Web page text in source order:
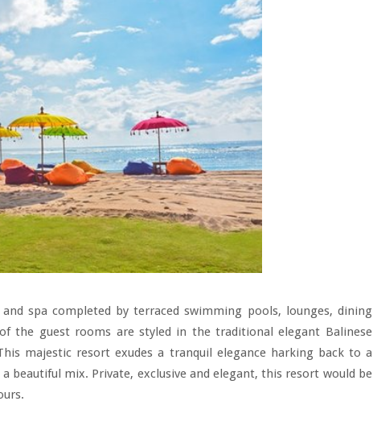
spa completed by terraced swimming pools, lounges, dining
the guest rooms are styled in the traditional elegant Balinese
majestic resort exudes a tranquil elegance harking back to a
beautiful mix. Private, exclusive and elegant, this resort would be